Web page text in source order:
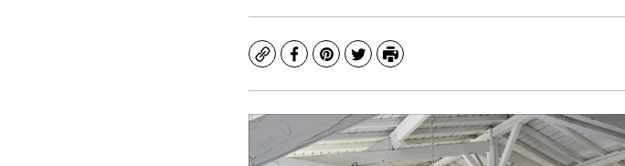
CopyFacebook
Pinterest
TwitterPrint